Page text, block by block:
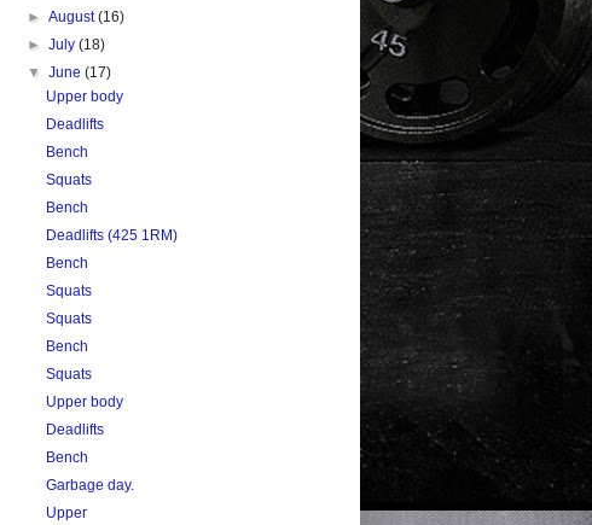
►August(16)
►July(18)
▼June(17)
Upper body
Deadlifts
Bench
Squats
Bench
Deadlifts (425 1RM)
Bench
Squats
Squats
Bench
Squats
Upper body
Deadlifts
Bench
Garbage day.
Upper